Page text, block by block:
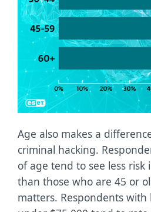
Age also makes a
criminal hacking.
of age tend to see less risk
than those who are 45 or
matters. Respondents with